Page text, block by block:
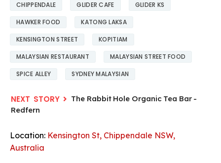
CHIPPENDALE GLIDER CAFE GLIDER KS
HAWKER FOOD KATONG LAKSA
KENSINGTON STREET KOPITIAM
MALAYSIAN RESTAURANT MALAYSIAN STREET FOOD
SPICE ALLEY SYDNEY MALAYSIAN
The Rabbit Hole Organic Tea Bar -
Redfern
Location: Kensington St, Chippendale NSW,
Australia